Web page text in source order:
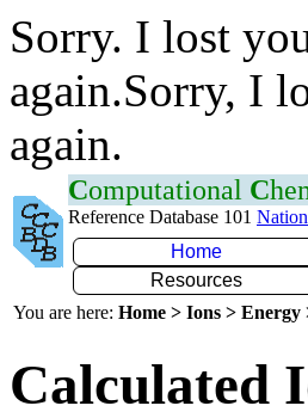
Sorry. I lost
again.Sorry, I
again.
Computational C
Reference Database 101
Home
Resources
You are here: Home > Ions >
Calculated